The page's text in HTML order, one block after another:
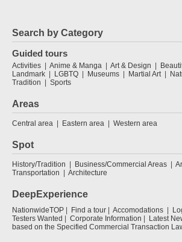
Search by Category
Guided tours
Activities Anime & Manga Art & Design
Landmark
LGBTQ Museums Martial Art
Tradition
Sports
Areas
Central area Eastern area Western area
Spot
History/Tradition Business/Commercial Areas
Transportation
Architecture
DeepExperience
NationwideTOP Find a tour Accomodations
Testers Wanted
Corporate Information Latest
based on the Specified Commercial Transaction